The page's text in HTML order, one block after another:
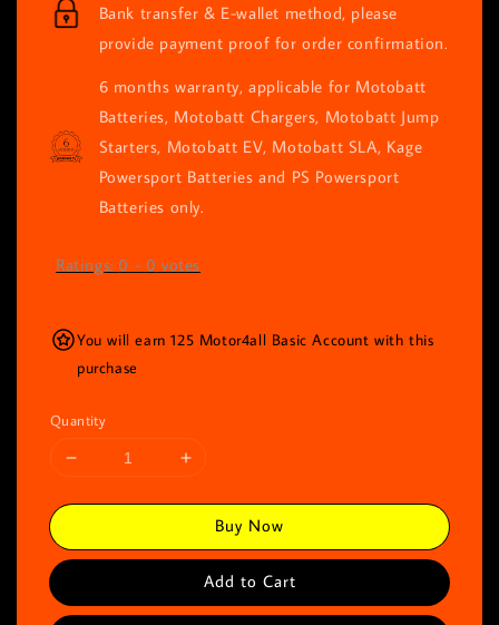
Bank transfer & E-wallet method, please
provide payment proof for order confirmation.
6 months warranty, applicable for Motobatt
Batteries, Motobatt Chargers, Motobatt Jump
Starters, Motobatt EV, Motobatt SLA, Kage
Powersport Batteries and PS Powersport
Batteries only.
Ratings: 0 - 0 votes
You will earn 125 Motor4all Basic Account with this
purchase
Quantity
Buy Now
Add to Cart